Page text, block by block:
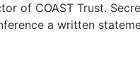
of COAST Trust.
a written